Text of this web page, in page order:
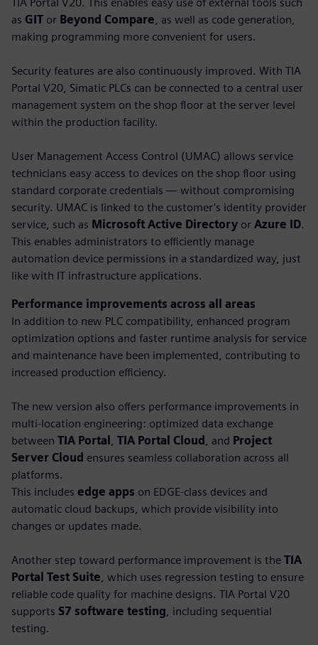
as GIT or Beyond Compare , as well as code generation,
making programming more convenient for users.
Security features are also continuously improved. With TIA
Portal V20, Simatic PLCs can be connected to a central user
management system on the shop floor at the server level
within the production facility.
User Management Access Control (UMAC) allows service
technicians easy access to devices on the shop floor using
standard corporate credentials — without compromising
security. UMAC is linked to the customer’s identity provider
service, such as Microsoft Active Directory or Azure ID.
This enables administrators to efficiently manage
automation device permissions in a standardized way, just
like with IT infrastructure applications.
Performance improvements across all areas
In addition to new PLC compatibility, enhanced program
optimization options and faster runtime analysis for service
and maintenance have been implemented, contributing to
increased production efficiency.
The new version also offers performance improvements in
multi-location engineering: optimized data exchange
between TIA Portal TIA Portal Cloud , and Project
Server Cloud ensures seamless collaboration across all
platforms.
This includes edge apps on EDGE-class devices and
automatic cloud backups, which provide visibility into
changes or updates made.
Another step toward performance improvement is the TIA
Portal Test Suite , which uses regression testing to ensure
reliable code quality for machine designs. TIA Portal V20
supports S7 software testing , including sequential
testing.